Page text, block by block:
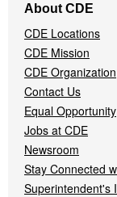
Navigation
Menu
About CDE
CDE Locations
CDE Mission
CDE Organization
Contact Us
Equal Opportunity
Jobs at CDE
Newsroom
Stay Connected
Superintendent's